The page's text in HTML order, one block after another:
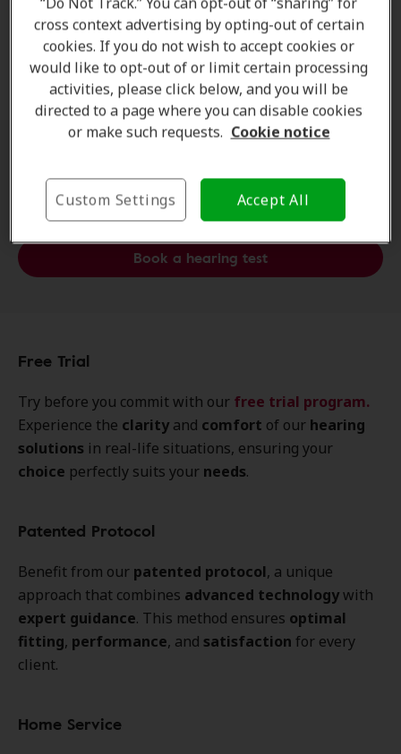
accurate resultsandpractical advice—completely
complimentary—so you can understand yourhearing
healthwith confidence.
Schedule an appointment at a
clinic near you
Book a hearing test
Free Trial
Try before you commit with our free trial program.
Experience the clarity and comfort of our hearing
solutions in real-life situations, ensuring your
choice perfectly suits your needs.
Patented Protocol
Benefit from our patented protocol, a unique
approach that combines advanced technologywith
expert guidance. This method ensures optimal
fitting, performance, and satisfaction for every
client.
Home Service
cross context advertising by opting-out of certain
cookies. If you do not wish to accept cookies or
would like to opt-out of or limit certain processing
activities, please click below, and you will be
directed to a page where you can disable cookies
or make such requests. Cookie notice
Accept All
Custom Settings